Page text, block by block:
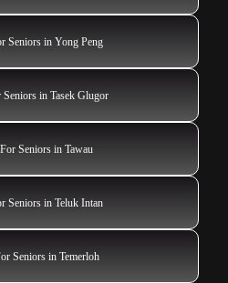
Seniors in Yong Peng
in Tasek Glugor
Seniors in Tawau
Seniors in Teluk Intan
Seniors in Temerloh